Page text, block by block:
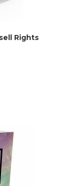
Rights